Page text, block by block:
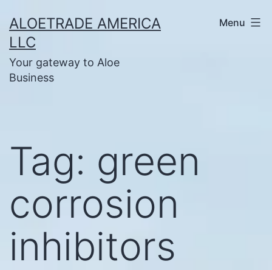
to
content
ALOETRADE AMERICA
LLC
Your gateway to Aloe
Business
Menu
Tag: green
corrosion
inhibitors